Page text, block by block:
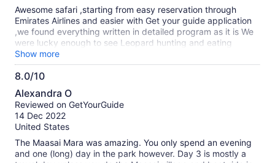
Awesome safari ,starting from easy reservation through
Emirates Airlines and easier with Get your guide application
,we found everything written in detailed program as it is We
were lucky enough to see Leopard hunting and eating
impala,Lions,Lioness,Cheetah, Fox,Hyena and her
cups,Zebras,wildebeest,Thomson Gazelle klipspringer and
other species of those look
Mongoos,baboons,Monkeys,Rhinos,Flamingo birds in nakuru
lake ,Eagles ,colorful birds ,Ostriches ,Masaya Mara village
and local people Accommodation not bad with jungle spirit
,try to lower your expectation ,Food not only in camps also in
restaurants almost good .. keep same what's app to be
easier for you I'VE LOVED THAT SAFARI
Show more
8.0/10
8.0
out
of
10
Alexandra O
Reviewed on GetYourGuide
14 Dec 2022
United States
The Maasai Mara was amazing. You only spend an evening
and one (long) day in the park however. Day 3 is mostly a